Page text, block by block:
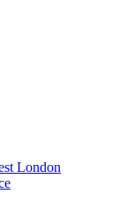
London